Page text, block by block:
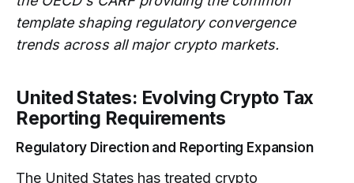
template shaping regulatory convergence
trends across all major crypto markets.
United States: Evolving Crypto Tax
Reporting Requirements
Regulatory Direction and Reporting Expansion
The United States has treated crypto